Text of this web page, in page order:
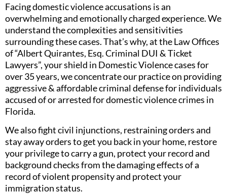
Facing domestic violence accusations is an
overwhelming and emotionally charged experience. We
understand the complexities and sensitivities
surrounding these cases. That’s why, at the Law Offices
of “Albert Quirantes, Esq. Criminal DUI & Ticket
Lawyers”, your shield in Domestic Violence cases for
over 35 years, we concentrate our practice on providing
aggressive & affordable criminal defense for individuals
accused of or arrested for domestic violence crimes in
Florida.
We also fight civil injunctions, restraining orders and
stay away orders to get you back in your home, restore
your privilege to carry a gun, protect your record and
background checks from the damaging effects of a
record of violent propensity and protect your
immigration status.